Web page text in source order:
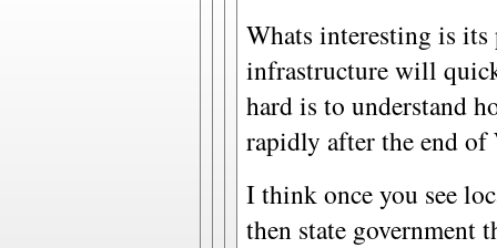
Whats interesting is its
infrastructure will
hard is to understand
rapidly after the end
I think once you see
then state government